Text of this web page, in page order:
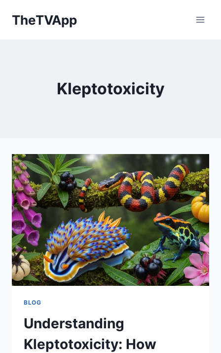
TheTVApp
Kleptotoxicity
BLOG
Understanding
Kleptotoxicity: How